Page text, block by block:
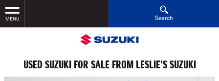
Search
MENU
USED SUZUKI FOR SALE FROM LESLIE'S SUZUKI